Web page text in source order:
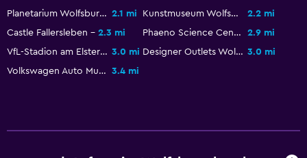
Sauna
Parking and transportation
Planetarium Wolfsburg 2.1 mi Kunstmuseum Wolfsburg
2.2 mi
Castle Fallersleben
2.3 mi Phaeno Science Center
2.9 mi
VfL-Stadion am Elsterweg 3.0 mi Designer Outlets Wolfsburg 3.0 mi
Volkswagen Auto Museum
3.4 mi